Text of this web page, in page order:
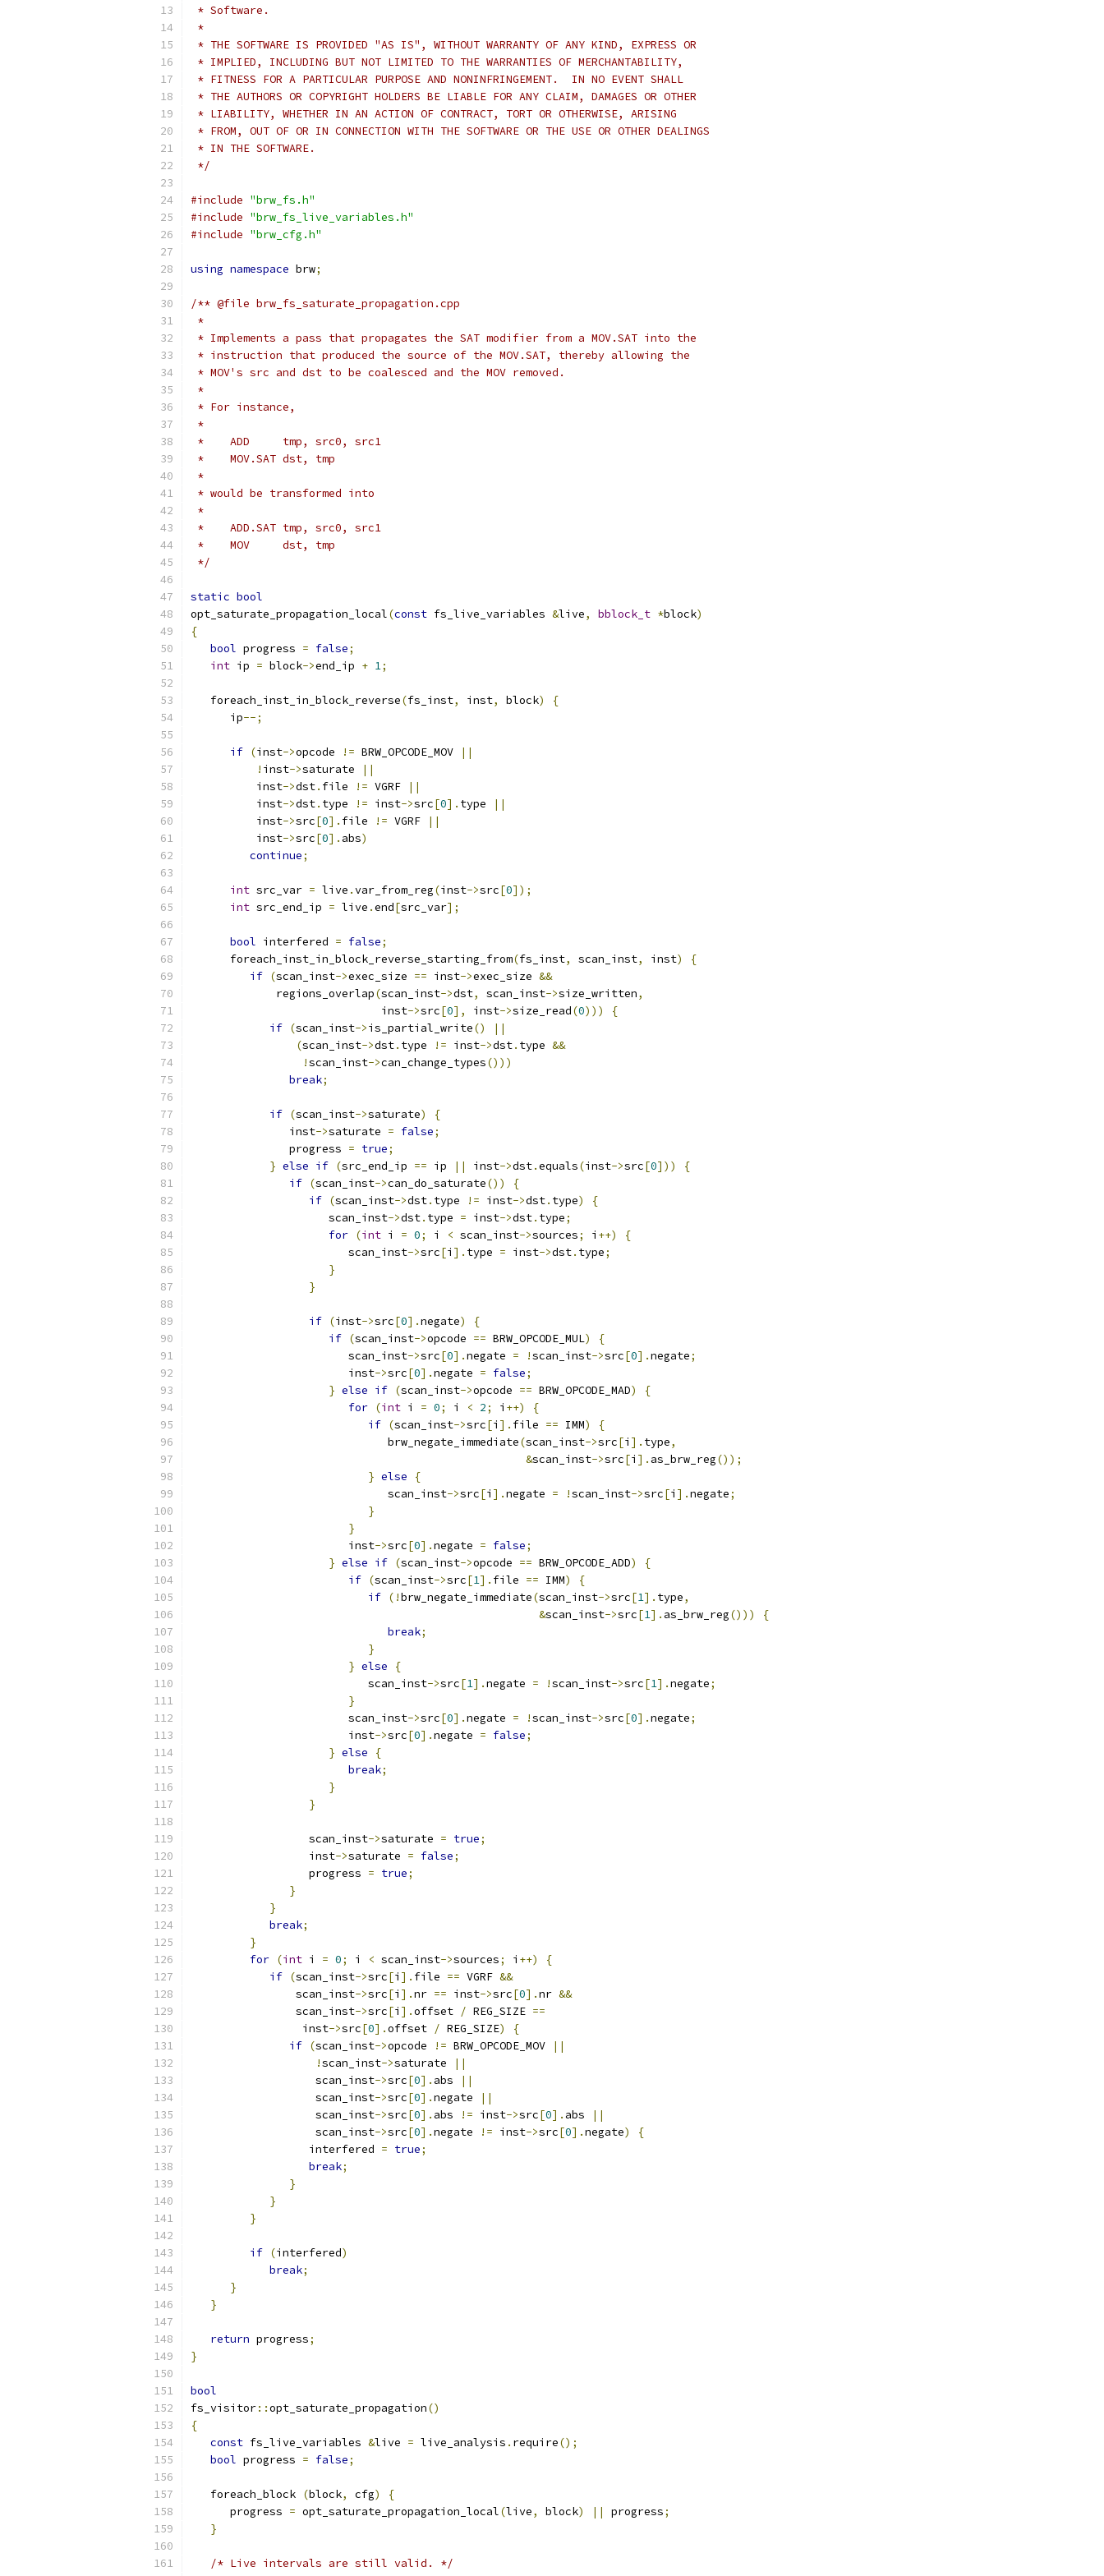
* Software.
*
* THE SOFTWARE IS PROVIDED "AS IS", WITHOUT WARRANTY OF ANY KIND, EXPRESS OR
* IMPLIED, INCLUDING BUT NOT LIMITED TO THE WARRANTIES OF MERCHANTABILITY,
* FITNESS FOR A PARTICULAR PURPOSE AND NONINFRINGEMENT.  IN NO EVENT SHALL
* THE AUTHORS OR COPYRIGHT HOLDERS BE LIABLE FOR ANY CLAIM, DAMAGES OR OTHER
* LIABILITY, WHETHER IN AN ACTION OF CONTRACT, TORT OR OTHERWISE, ARISING
* FROM, OUT OF OR IN CONNECTION WITH THE SOFTWARE OR THE USE OR OTHER DEALINGS
* IN THE SOFTWARE.
*/
#include "brw_fs.h"
#include "brw_fs_live_variables.h"
#include "brw_cfg.h"
using namespace brw;
/** @file brw_fs_saturate_propagation.cpp
*
* Implements a pass that propagates the SAT modifier from a MOV.SAT into the
* instruction that produced the source of the MOV.SAT, thereby allowing the
* MOV's src and dst to be coalesced and the MOV removed.
*
* For instance,
*
*    ADD     tmp, src0, src1
*    MOV.SAT dst, tmp
*
* would be transformed into
*
*    ADD.SAT tmp, src0, src1
*    MOV     dst, tmp
*/
static bool
opt_saturate_propagation_local(const fs_live_variables &live, bblock_t *block)
{
bool progress = false;
int ip = block->end_ip + 1;
   foreach_inst_in_block_reverse
(fs_inst, inst, block)
{
      ip
--;
if (inst->opcode != BRW_OPCODE_MOV
||
! inst->saturate
||
          inst
->dst. file != VGRF
||
          inst
->dst. type != inst->src[0]. type
||
          inst
->src[0]. file != VGRF
||
          inst
->src[0]. abs)
continue;
int src_var = live .var_from_reg(inst->src[0]);
int src_end_ip = live .end[src_var];
bool interfered = false;
      foreach_inst_in_block_reverse_starting_from
(fs_inst, scan_inst, inst)
{
if (scan_inst->exec_size == inst->exec_size &&
             regions_overlap
(scan_inst->dst, scan_inst->size_written,
                             inst
->src[0], inst->size_read(0)))
{
if (scan_inst->is_partial_write()
||
(scan_inst->dst. type != inst->dst. type &&
!scan_inst->can_change_types()))
break;
if (scan_inst->saturate)
{
               inst
->saturate = false;
               progress
= true;
} else if (src_end_ip == ip || inst->dst.equals(inst->src[0]))
{
if (scan_inst->can_do_saturate())
{
if (scan_inst->dst. type != inst->dst. type)
{
                     scan_inst
->dst. type = inst->dst. type;
for (int i = 0; i < scan_inst->sources; i ++)
{
                        scan_inst
->src[i ]. type = inst->dst. type;
}
}
if (inst->src[0].negate)
{
if (scan_inst->opcode == BRW_OPCODE_MUL)
{
                        scan_inst
->src[0].negate = !scan_inst->src[0].negate;
                        inst
->src[0].negate = false;
} else if (scan_inst->opcode == BRW_OPCODE_MAD)
{
for (int i = 0; i < 2; i ++)
{
if (scan_inst->src[i ]. file == IMM)
{
                              brw_negate_immediate
(scan_inst->src[i ]. type,
&scan_inst->src[i ]. as_brw_reg());
} else
{
                              scan_inst
->src[i ].negate = !scan_inst->src[i ].negate;
}
}
                        inst
->src[0].negate = false;
} else if (scan_inst->opcode == BRW_OPCODE_ADD)
{
if (scan_inst->src[1]. file == IMM)
{
if (!brw_negate_immediate(scan_inst->src[1]. type,
&scan_inst->src[1]. as_brw_reg()))
{
break;
}
} else
{
                           scan_inst
->src[1].negate = !scan_inst->src[1].negate;
}
                        scan_inst
->src[0].negate = !scan_inst->src[0].negate;
                        inst
->src[0].negate = false;
} else
{
break;
}
}
                  scan_inst
->saturate = true;
                  inst
->saturate = false;
                  progress
= true;
}
}
break;
}
for (int i = 0; i < scan_inst->sources; i ++)
{
if (scan_inst->src[i ]. file == VGRF &&
                scan_inst
->src[i ].nr == inst->src[0].nr &&
                scan_inst
->src[i ].offset / REG_SIZE ==
                 inst
->src[0].offset / REG_SIZE)
{
if (scan_inst->opcode != BRW_OPCODE_MOV
||
!scan_inst->saturate
||
                   scan_inst
->src[0]. abs
||
                   scan_inst
->src[0].negate
||
                   scan_inst
->src[0]. abs != inst->src[0]. abs
||
                   scan_inst
->src[0].negate != inst->src[0].negate)
{
                  interfered
= true;
break;
}
}
}
if (interfered)
break;
}
}
return progress;
}
bool
fs_visitor::opt_saturate_propagation()
{
const fs_live_variables &live = live_analysis . require();
bool progress = false;
   foreach_block
(block, cfg)
{
      progress
= opt_saturate_propagation_local(live, block) || progress;
}
/* Live intervals are still valid. */